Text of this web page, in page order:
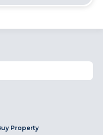
Property